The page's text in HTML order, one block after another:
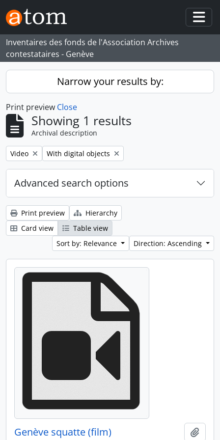
Skip to main content
Inventaires des fonds de l'Association Archives
contestataires - Genève
Narrow your results by:
Print preview Close
Showing 1 results
Archival description
Remove filter:
Video Remove filter:
With digital objects
Advanced search options
Print preview
Hierarchy
Card view
Table view
Sort by: Relevance
Direction: Ascending
Genève squatte (film)